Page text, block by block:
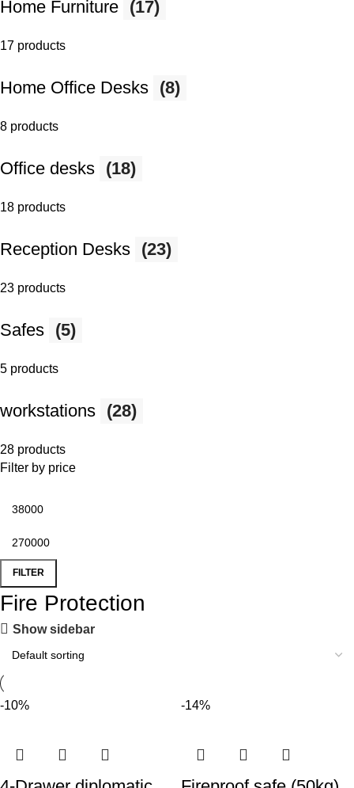
Home Furniture (17)
17 products
Home Office Desks (8)
8 products
Office desks (18)
18 products
Reception Desks (23)
23 products
Safes (5)
5 products
workstations (28)
28 products
Filter by price
FILTER
Fire Protection
Show sidebar
-10% -14%